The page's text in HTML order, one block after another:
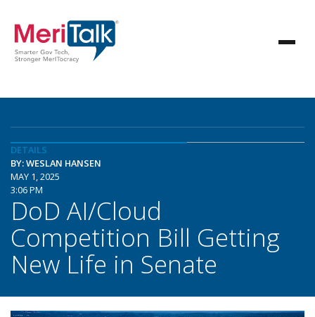
DETAILS
BY: WESLAN HANSEN
MAY 1, 2025
3:06 PM
DoD AI/Cloud
Competition Bill Getting
New Life in Senate